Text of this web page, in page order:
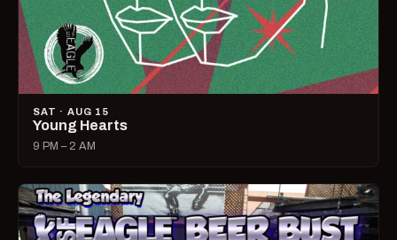
SAT · AUG 15
Young Hearts
9 PM – 2 AM